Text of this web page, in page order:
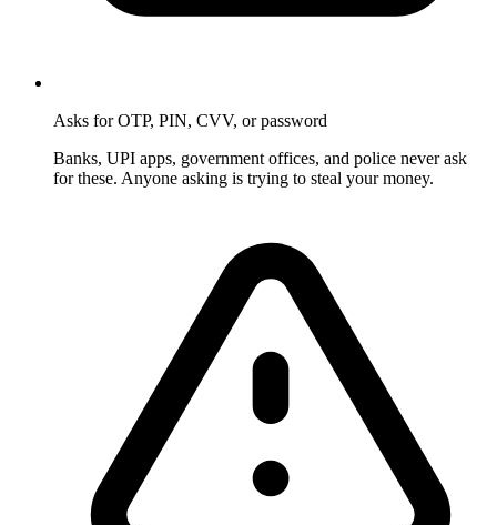
Asks for OTP, PIN, CVV, or password
Banks, UPI apps, government offices, and police never ask
for these. Anyone asking is trying to steal your money.